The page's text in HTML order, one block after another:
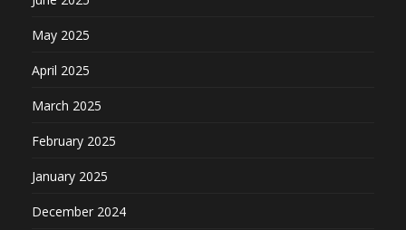
May 2025
April 2025
March 2025
February 2025
January 2025
December 2024